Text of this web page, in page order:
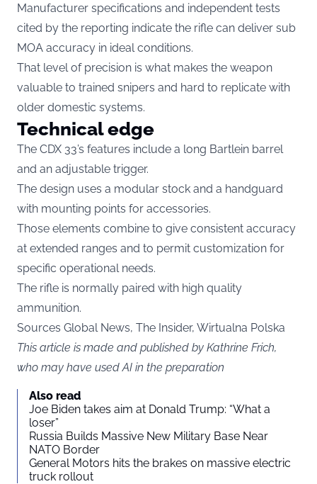
Manufacturer specifications and independent tests
cited by the reporting indicate the rifle can deliver sub
MOA accuracy in ideal conditions.
That level of precision is what makes the weapon
valuable to trained snipers and hard to replicate with
older domestic systems.
Technical edge
The CDX 33’s features include a long Bartlein barrel
and an adjustable trigger.
The design uses a modular stock and a handguard
with mounting points for accessories.
Those elements combine to give consistent accuracy
at extended ranges and to permit customization for
specific operational needs.
The rifle is normally paired with high quality
ammunition.
Sources Global News, The Insider, Wirtualna Polska
This article is made and published by Kathrine Frich,
who may have used AI in the preparation
Also read
Joe Biden takes aim at Donald Trump: “What a
loser”
Russia Builds Massive New Military Base Near
NATO Border
General Motors hits the brakes on massive electric
truck rollout